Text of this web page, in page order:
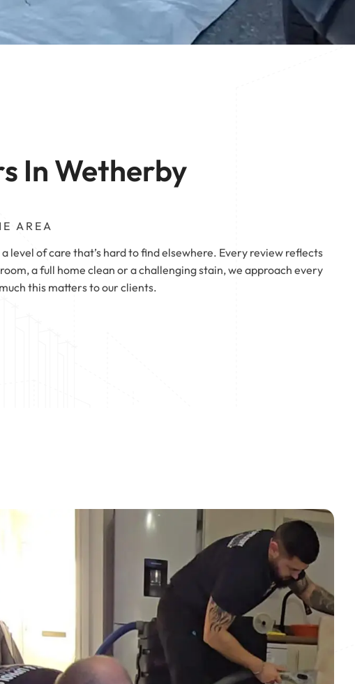
| Pontefract
| Pontefract
In Wetherby
AREA
of care that’s hard to find elsewhere. Every review reflects
a full home clean or a challenging stain, we approach every
this matters to our clients.